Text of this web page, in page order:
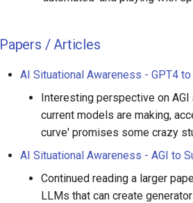
Papers / Articles
AI Situational Awareness - GPT4 to
Interesting perspective on AGI
current models are making,
curve' promises some crazy
AI Situational Awareness - AGI to
Continued reading a larger
LLMs that can create